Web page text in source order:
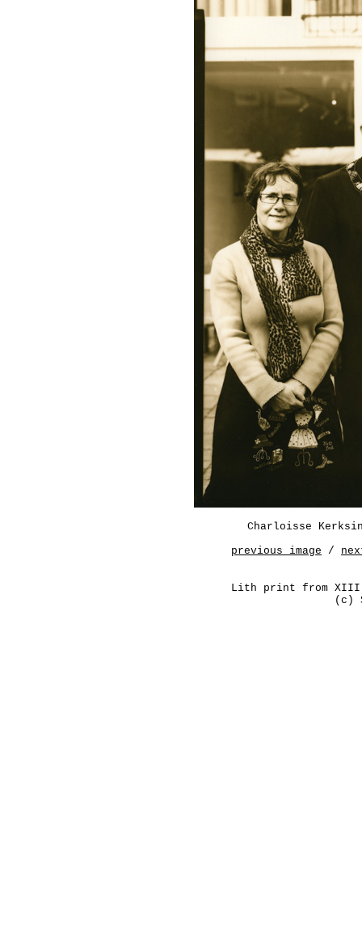
Charloisse
previous image /
Lith print from XIII
(c)